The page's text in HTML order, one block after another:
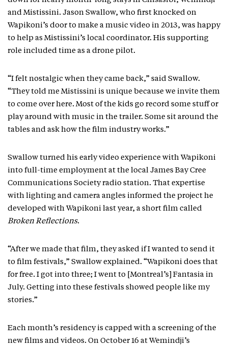
and Mistissini. Jason Swallow, who first knocked on
Wapikoni’s door to make a music video in 2013, was happy
to help as Mistissini’s local coordinator. His supporting
role included time as a drone pilot.
“I felt nostalgic when they came back,” said Swallow.
“They told me Mistissini is unique because we invite them
to come over here. Most of the kids go record some stuff or
play around with music in the trailer. Some sit around the
tables and ask how the film industry works.”
Swallow turned his early video experience with Wapikoni
into full-time employment at the local James Bay Cree
Communications Society radio station. That expertise
with lighting and camera angles informed the project he
developed with Wapikoni last year, a short film called
Broken Reflections.
“After we made that film, they asked if I wanted to send it
to film festivals,” Swallow explained. “Wapikoni does that
for free. I got into three; I went to [Montreal’s] Fantasia in
July. Getting into these festivals showed people like my
stories.”
Each month’s residency is capped with a screening of the
new films and videos. On October 16 at Wemindji’s